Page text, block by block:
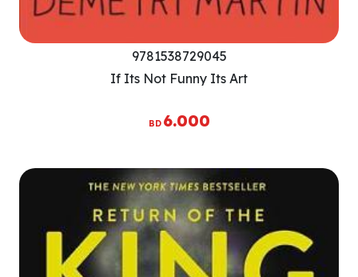
9781538729045
If Its Not Funny Its Art
BD 6.000